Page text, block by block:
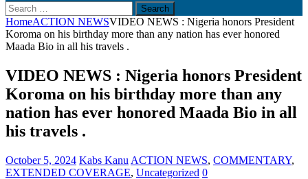
Search
for:
HomeACTION NEWSVIDEO NEWS : Nigeria honors President
Koroma on his birthday more than any nation has ever honored
Maada Bio in all his travels .
VIDEO NEWS : Nigeria honors President
Koroma on his birthday more than any
nation has ever honored Maada Bio in all
his travels .
October 5, 2024 Kabs Kanu ACTION NEWS, COMMENTARY,
EXTENDED COVERAGE, Uncategorized 0